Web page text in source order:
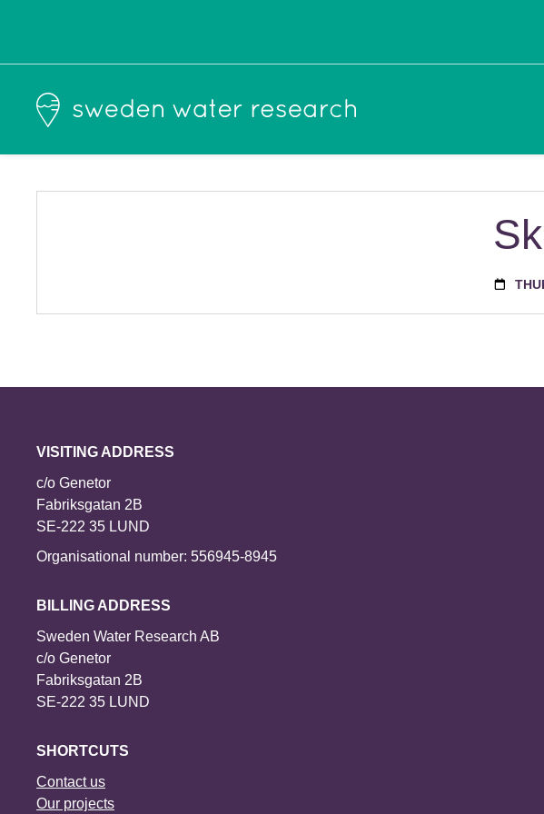
VISITING ADDRESS
c/o Genetor
Fabriksgatan 2B
SE-222 35 LUND
Organisational number: 556945-8945
BILLING ADDRESS
Sweden Water Research AB
c/o Genetor
Fabriksgatan 2B
SE-222 35 LUND
SHORTCUTS
Contact us
Our projects